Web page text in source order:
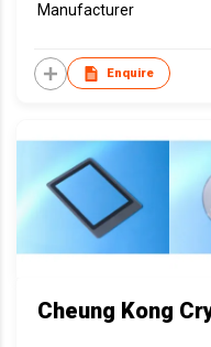
Manufacturer
Enquire
Cheung Kong